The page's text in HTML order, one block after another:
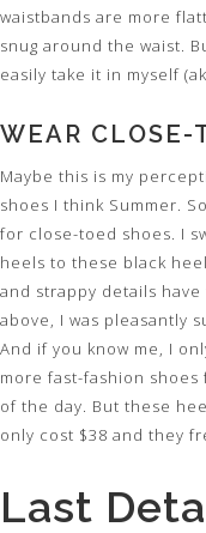
waistbands are more
snug around the waist.
easily take it in myself
WEAR CLOSE-
Maybe this is my
shoes I think Summer.
for close-toed shoes. I
heels to these black
and strappy details
above, I was pleasantly
And if you know me, I
more fast-fashion
of the day. But these
only cost $38 and they
Last